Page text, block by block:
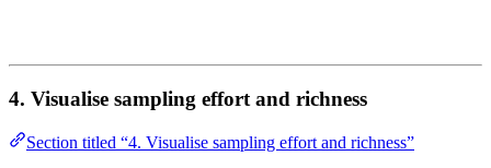
4. Visualise sampling effort and richness
Section titled “4. Visualise sampling effort and richness”